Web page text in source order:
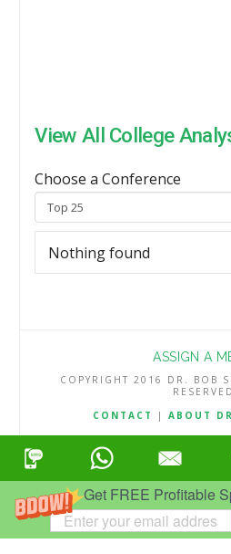
Get FREE Profitable
View All College
Choose a Conference
Nothing found
ASSIGN A
COPYRIGHT 2016 DR. BOB
RESERVED
CONTACT
| ABOUT
TERMS & CONDITIONS|